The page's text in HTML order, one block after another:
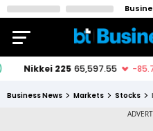
Business News Markets Stocks